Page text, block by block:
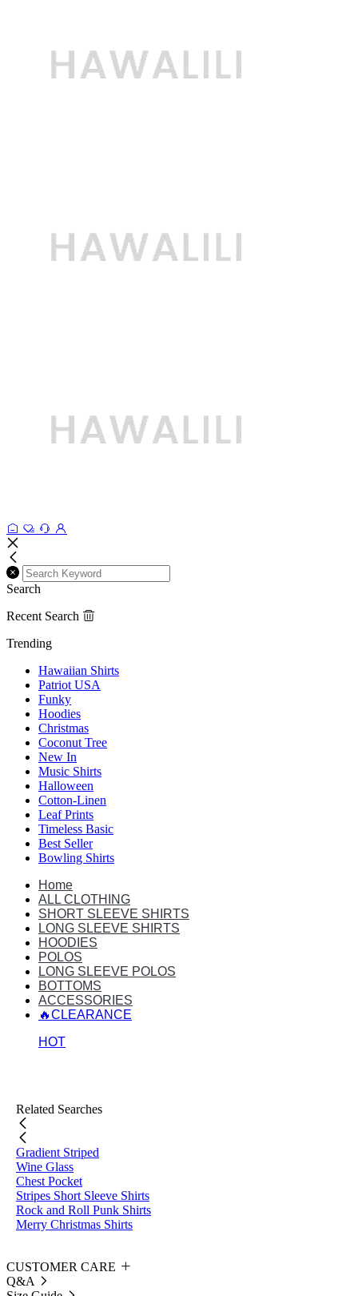
Search
Recent Search
Trending
Hawaiian Shirts
Patriot USA
Funky
Hoodies
Christmas
Coconut Tree
New In
Music Shirts
Halloween
Cotton-Linen
Leaf Prints
Timeless Basic
Best Seller
Bowling Shirts
Home
ALL CLOTHING
SHORT SLEEVE SHIRTS
LONG SLEEVE SHIRTS
HOODIES
POLOS
LONG SLEEVE POLOS
BOTTOMS
ACCESSORIES
🔥CLEARANCE
HOT
Related Searches
Gradient Striped
Wine Glass
Chest Pocket
Stripes Short Sleeve Shirts
Rock and Roll Punk Shirts
Merry Christmas Shirts
CUSTOMER CARE
Q&A